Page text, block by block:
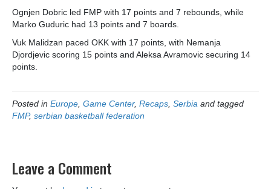
Ognjen Dobric led FMP with 17 points and 7 rebounds, while
Marko Guduric had 13 points and 7 boards.
Vuk Malidzan paced OKK with 17 points, with Nemanja
Djordjevic scoring 15 points and Aleksa Avramovic securing 14
points.
Posted in Europe, Game Center, Recaps, Serbia and tagged
FMP, serbian basketball federation
Leave a Comment